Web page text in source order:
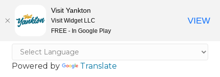
Powered by Translate
Visit Yankton
Visit Widget LLC
FREE - In Google Play
VIEW